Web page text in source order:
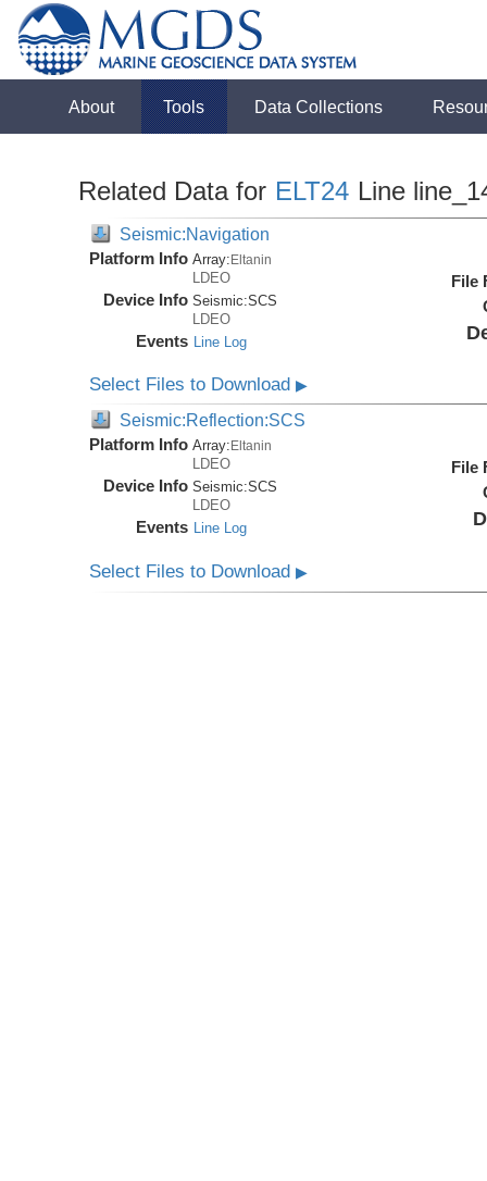
About Tools Data Collections
Related Data for ELT24 Line
Seismic:Navigation
Platform Info Array:Eltanin
LDEO
Device Info Seismic:SCS
LDEO
Events Line Log
File
Select Files to Download▶
Seismic:Reflection:SCS
Platform Info Array: Eltanin
LDEO
Device Info Seismic:SCS
LDEO
Events Line Log
File
Select Files to Download▶